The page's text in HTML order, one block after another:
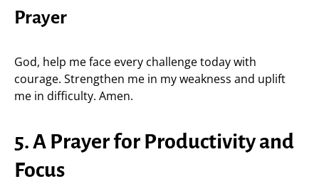
Prayer
God, help me face every challenge today with
courage. Strengthen me in my weakness and uplift
me in difficulty. Amen.
5. A Prayer for Productivity and
Focus